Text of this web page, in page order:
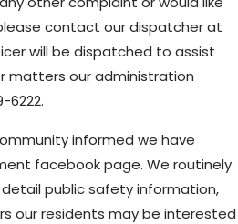
contact our dispatcher at
will be dispatched to assist
matters our administration
6222.
informed we have
facebook page. We routinely
public safety information,
our residents may be interested